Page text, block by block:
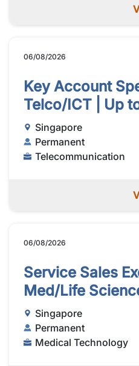
06/08/2026
Key Account
Telco/ICT | Up
Singapore
Permanent
Telecommunication
06/08/2026
Service Sales
Med/Life
Singapore
Permanent
Medical Technology